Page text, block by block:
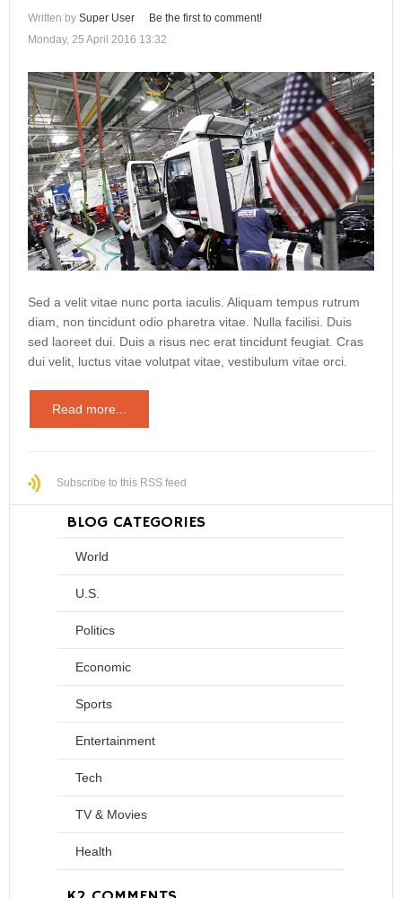
Written by Super User
Be the first to comment!
Monday, 25 April 2016 13:32
Sed a velit vitae nunc porta iaculis. Aliquam tempus rutrum
diam, non tincidunt odio pharetra vitae. Nulla facilisi. Duis
sed laoreet dui. Duis a risus nec erat tincidunt feugiat. Cras
dui velit, luctus vitae volutpat vitae, vestibulum vitae orci.
Read more...
Subscribe to this RSS feed
BLOG CATEGORIES
World
U.S.
Politics
Economic
Sports
Entertainment
Tech
TV & Movies
Health